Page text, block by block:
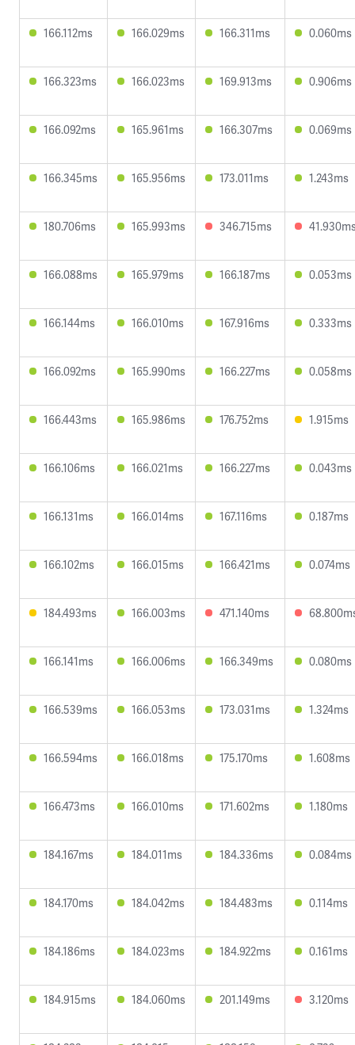
166.112ms 166.029ms 166.311ms 0.060ms
166.323ms 166.023ms 169.913ms 0.906ms
166.092ms 165.961ms 166.307ms 0.069ms
166.345ms 165.956ms 173.011ms 1.243ms
180.706ms 165.993ms 346.715ms
166.088ms 165.979ms 166.187ms 0.053ms
166.144ms 166.010ms 167.916ms 0.333ms
166.092ms 165.990ms 166.227ms 0.058ms
166.443ms 165.986ms 176.752ms 1.915ms
166.106ms 166.021ms 166.227ms 0.043ms
166.131ms 166.014ms 167.116ms 0.187ms
166.102ms 166.015ms 166.421ms 0.074ms
184.493ms 166.003ms 471.140ms
166.141ms 166.006ms 166.349ms 0.080ms
166.539ms 166.053ms 173.031ms 1.324ms
166.594ms 166.018ms 175.170ms 1.608ms
166.473ms 166.010ms 171.602ms 1.180ms
184.167ms 184.011ms 184.336ms 0.084ms
184.170ms 184.042ms 184.483ms 0.114ms
184.186ms 184.023ms 184.922ms 0.161ms
184.915ms 184.060ms 201.149ms 3.120ms